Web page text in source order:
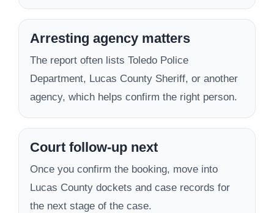
Arresting agency matters
The report often lists Toledo Police
Department, Lucas County Sheriff, or another
agency, which helps confirm the right person.
Court follow-up next
Once you confirm the booking, move into
Lucas County dockets and case records for
the next stage of the case.